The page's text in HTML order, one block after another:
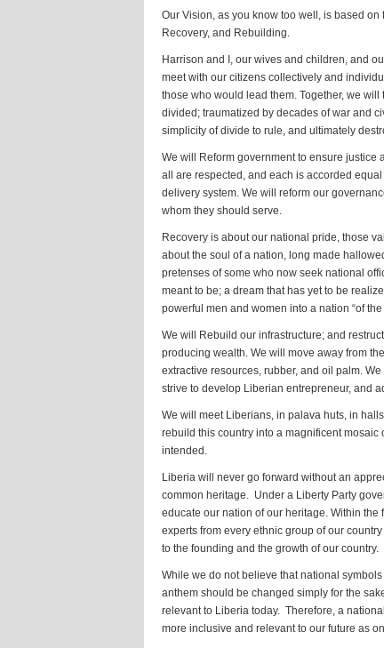
Our Vision, as you know too well, is based
Recovery, and Rebuilding.
Harrison and I, our wives and children, and
meet with our citizens collectively and
those who would lead them. Together, we
divided; traumatized by decades of war and
simplicity of divide to rule, and ultimately
We will Reform government to ensure justice
all are respected, and each is accorded
delivery system. We will reform our
whom they should serve.
Recovery is about our national pride, those
about the soul of a nation, long made
pretenses of some who now seek national
meant to be; a dream that has yet to be
powerful men and women into a nation “of
We will Rebuild our infrastructure; and
producing wealth. We will move away from
extractive resources, rubber, and oil palm.
strive to develop Liberian entrepreneur, and
We will meet Liberians, in palava huts, in
rebuild this country into a magnificent
intended.
Liberia will never go forward without an
common heritage. Under a Liberty Party
educate our nation of our heritage. Within
experts from every ethnic group of our
to the founding and the growth of our country.
While we do not believe that national
anthem should be changed simply for the
relevant to Liberia today. Therefore, a
more inclusive and relevant to our future as